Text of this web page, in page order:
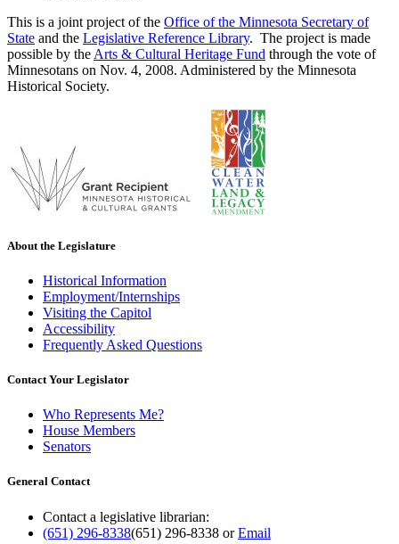
This is a joint project of the Office of the Minnesota Secretary of
State and the Legislative Reference Library. The project is made
possible by the Arts & Cultural Heritage Fund through the vote of
Minnesotans on Nov. 4, 2008. Administered by the Minnesota
Historical Society.
About the Legislature
Historical Information
Employment/Internships
Visiting the Capitol
Accessibility
Frequently Asked Questions
Contact Your Legislator
Who Represents Me?
House Members
Senators
General Contact
Contact a legislative librarian:
(651) 296-8338(651) 296-8338 orEmail